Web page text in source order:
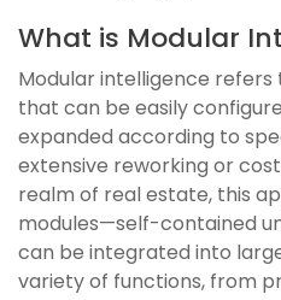
What is Modular
Modular intelligence refers
that can be easily
expanded according to
extensive reworking or
realm of real estate, this
modules—self-contained
can be integrated into
variety of functions, from